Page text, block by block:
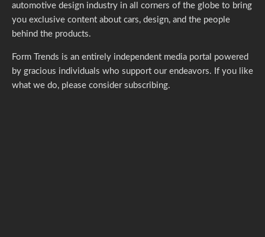
automotive design industry in all corners of the globe to bring
you exclusive content about cars, design, and the people
behind the products.
Form Trends is an entirely independent media portal powered
by gracious individuals who support our endeavors. If you like
what we do, please consider subscribing.